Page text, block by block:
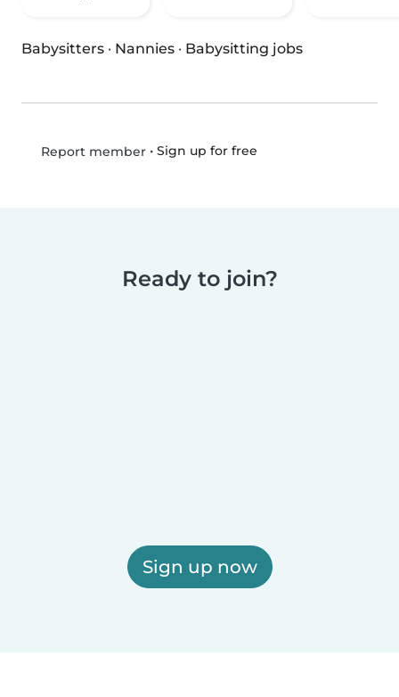
Babysitters · Nannies · Babysitting jobs
Report member• Sign up for free
Ready to join?
Sign up now